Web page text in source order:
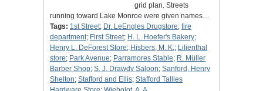
grid plan. Streets
running toward Lake Monroe were given names…
Tags: 1st Street; Dr. LeEngles Drugstore; fire
department; First Street; H. L. Hoefer's Bakery;
Henry L. DeForest Store; Hisbers, M. K.; Lilienthal
store; Park Avenue; Parramores Stable; R. Müller
Barber Shop; S. J. Drawdy Saloon; Sanford, Henry
Shelton; Stafford and Ellis; Stafford Tallies